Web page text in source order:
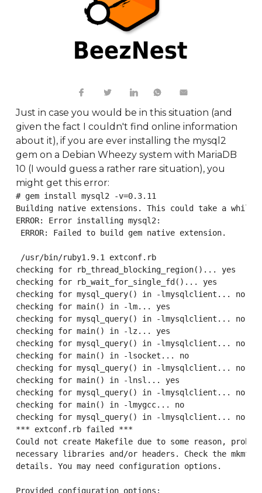
Just in case you would be in this situation (and
given the fact I couldn't find online information
about it), if you are ever installing the mysql2
gem on a Debian Wheezy system with MariaDB
10 (I would guess a rather rare situation), you
might get this error:
# gem install mysql2 -v=0.3.11
Building native extensions. This could take a
ERROR: Error installing mysql2:
ERROR: Failed to build gem native extension.
/usr/bin/ruby1.9.1 extconf.rb
checking for rb_thread_blocking_region()... yes
checking for rb_wait_for_single_fd()... yes
checking for mysql_query() in -lmysqlclient... no
checking for main() in -lm... yes
checking for mysql_query() in -lmysqlclient... no
checking for main() in -lz... yes
checking for mysql_query() in -lmysqlclient... no
checking for main() in -lsocket... no
checking for mysql_query() in -lmysqlclient... no
checking for main() in -lnsl... yes
checking for mysql_query() in -lmysqlclient... no
checking for main() in -lmygcc... no
checking for mysql_query() in -lmysqlclient... no
*** extconf.rb failed ***
Could not create Makefile due to some reason,
necessary libraries and/or headers. Check the
details. You may need configuration options.
Provided configuration options: